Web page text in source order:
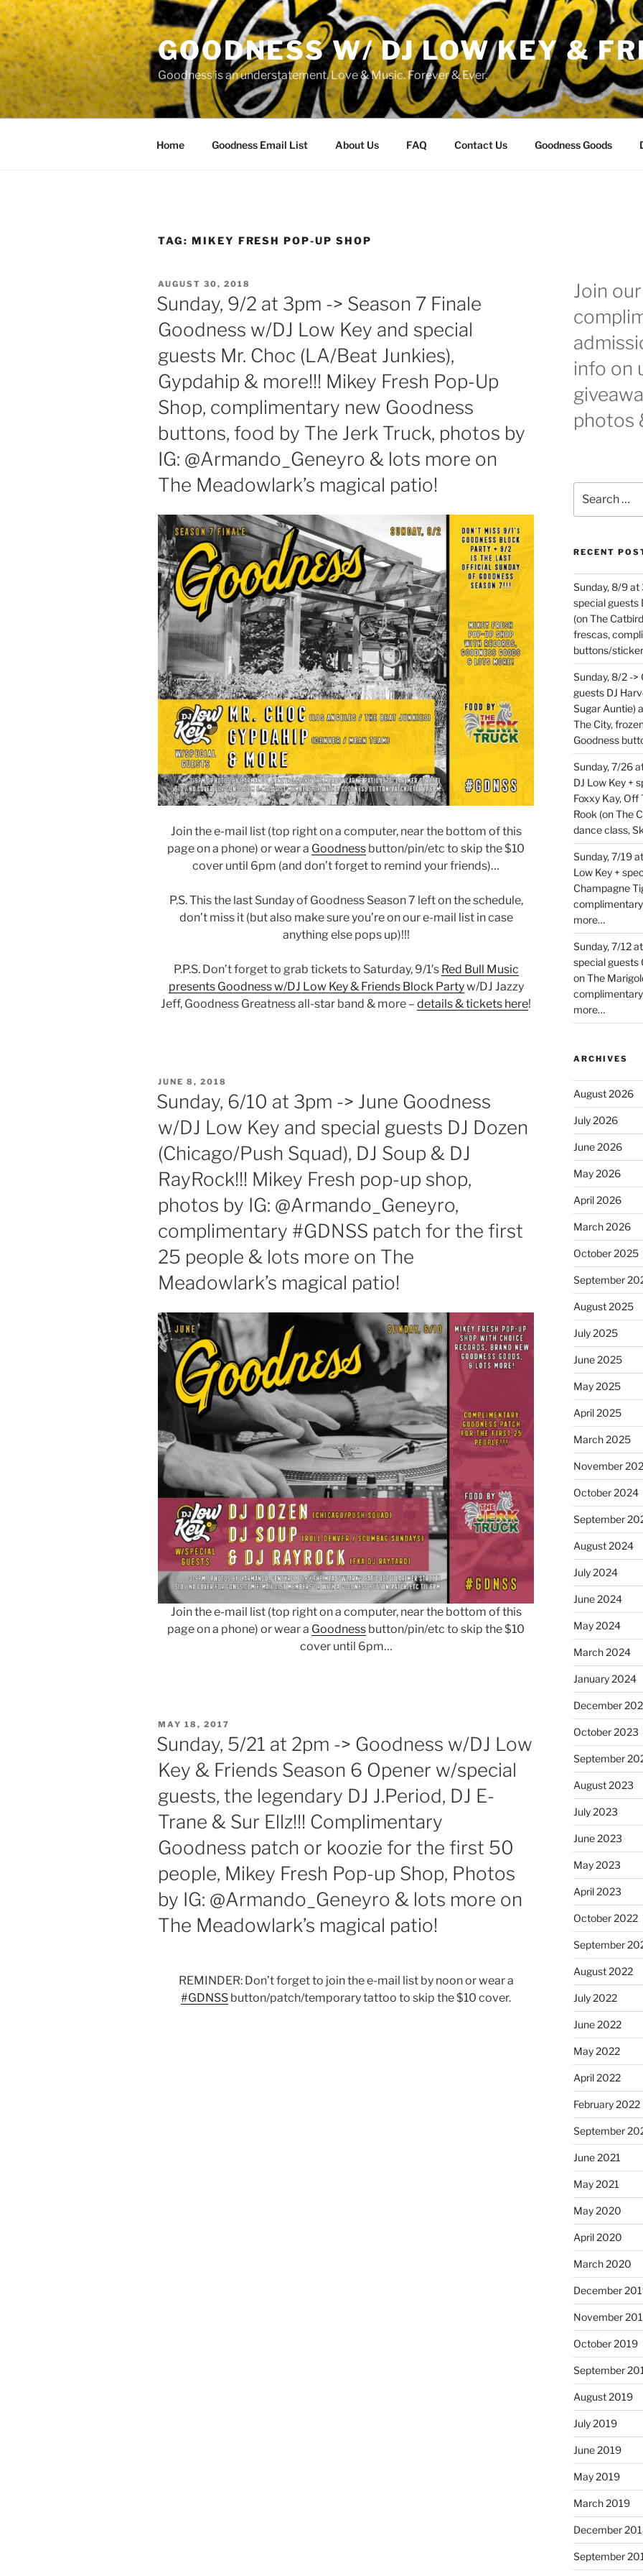
Skip
to
content
GOODNESS W/ DJ LOW KEY &
Goodness is an understatement. Love & Music. Forever & Ever.
Home Goodness Email List About Us FAQ Contact Us Goodness Goods
TAG: MIKEY FRESH POP-UP SHOP
POSTED
ON
AUGUST 30, 2018
Sunday, 9/2 at 3pm -> Season 7 Finale
Goodness w/DJ Low Key and special
guests Mr. Choc (LA/Beat Junkies),
Gypdahip & more!!! Mikey Fresh Pop-Up
Shop, complimentary new Goodness
buttons, food by The Jerk Truck, photos by
IG: @Armando_Geneyro & lots more on
The Meadowlark’s magical patio!
Join the e-mail list (top right on a computer, near the bottom of this
page on a phone) or wear a Goodness button/pin/etc to skip the $10
cover until 6pm (and don’t forget to remind your friends)…
P.S. This the last Sunday of Goodness Season 7 left on the schedule,
don’t miss it (but also make sure you’re on our e-mail list in case
anything else pops up)!!!
P.P.S. Don’t forget to grab tickets to Saturday, 9/1′s Red Bull Music
presents Goodness w/DJ Low Key & Friends Block Partyw/DJ Jazzy
Jeff, Goodness Greatness all-star band & more –details & tickets here!
POSTED
ON
JUNE 8, 2018
Sunday, 6/10 at 3pm -> June Goodness
w/DJ Low Key and special guests DJ Dozen
(Chicago/Push Squad), DJ Soup & DJ
RayRock!!! Mikey Fresh pop-up shop,
photos by IG: @Armando_Geneyro,
complimentary #GDNSS patch for the first
25 people & lots more on The
Meadowlark’s magical patio!
Join the e-mail list (top right on a computer, near the bottom of this
page on a phone) or wear a Goodness button/pin/etc to skip the $10
cover until 6pm…
POSTED
ON
MAY 18, 2017
Sunday, 5/21 at 2pm -> Goodness w/DJ Low
Key & Friends Season 6 Opener w/special
guests, the legendary DJ J.Period, DJ E-
Trane & Sur Ellz!!! Complimentary
Goodness patch or koozie for the first 50
people, Mikey Fresh Pop-up Shop, Photos
by IG: @Armando_Geneyro & lots more on
The Meadowlark’s magical patio!
REMINDER: Don’t forget to join the e-mail list by noon or wear a
#GDNSS button/patch/temporary tattoo to skip the $10 cover.
Join
info on
photos
for:
RECENT
Sunday, 8/9 at
special guests
(on The
frescas,
buttons/
Sunday, 8/2 ->
guests DJ
Sugar Auntie)
The City,
Goodness
Sunday, 7/26
DJ Low Key +
Foxxy Kay,
Rook (on The
dance class,
Sunday, 7/19
Low Key +
Champagne
more…
Sunday, 7/12
special guests
on The
more…
ARCHIVES
August 2026
July 2026
June 2026
May 2026
April 2026
March 2026
October 2025
September
August 2025
July 2025
June 2025
May 2025
April 2025
March 2025
November
October 2024
September
August 2024
July 2024
June 2024
May 2024
March 2024
January 2024
December
October 2023
September
August 2023
July 2023
June 2023
May 2023
April 2023
October 2022
September
August 2022
July 2022
June 2022
May 2022
April 2022
February 2022
September
June 2021
May 2021
May 2020
April 2020
March 2020
December
November
October 2019
September
August 2019
July 2019
June 2019
May 2019
March 2019
December
September